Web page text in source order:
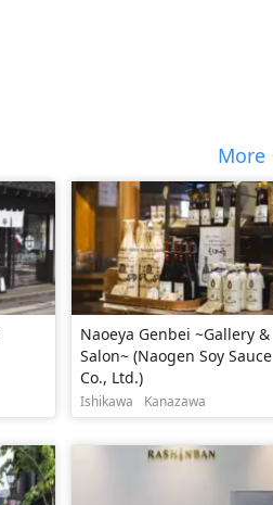
More
Naoeya Genbei ~Gallery &
Salon~ (Naogen Soy Sauce
Co., Ltd.)
Ishikawa Kanazawa